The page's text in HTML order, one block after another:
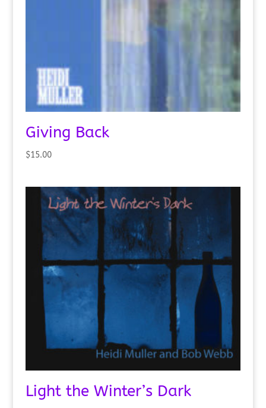
Giving Back
$15.00
Light the Winter’s Dark